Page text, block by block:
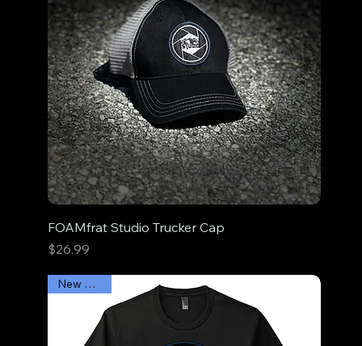
FOAMfrat Studio Trucker Cap
Price
$26.99
New Arrival